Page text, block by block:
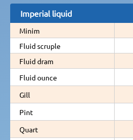
Imperial liquid
Minim
Fluid scruple
Fluid dram
Fluid ounce
Gill
Pint
Quart